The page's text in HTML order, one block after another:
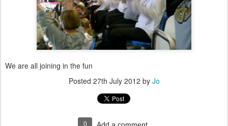
We are all joining in the fun
Posted 27th July 2012 by Jo
0